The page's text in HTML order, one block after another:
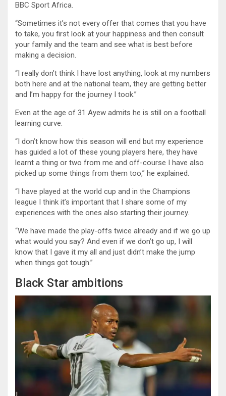
BBC Sport Africa.
“Sometimes it’s not every offer that comes that you have
to take, you first look at your happiness and then consult
your family and the team and see what is best before
making a decision.
“I really don’t think I have lost anything, look at my numbers
both here and at the national team, they are getting better
and I’m happy for the journey I took.”
Even at the age of 31 Ayew admits he is still on a football
learning curve.
“I don’t know how this season will end but my experience
has guided a lot of these young players here, they have
learnt a thing or two from me and off-course I have also
picked up some things from them too,” he explained.
“I have played at the world cup and in the Champions
league I think it’s important that I share some of my
experiences with the ones also starting their journey.
“We have made the play-offs twice already and if we go up
what would you say? And even if we don’t go up, I will
know that I gave it my all and just didn’t make the jump
when things got tough.”
Black Star ambitions